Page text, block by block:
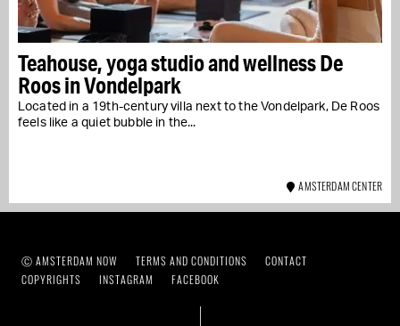
Teahouse, yoga studio and wellness De
Roos in Vondelpark
Located in a 19th-century villa next to the Vondelpark, De Roos
feels like a quiet bubble in the...
AMSTERDAM CENTER
Ⓒ AMSTERDAM NOW TERMS AND CONDITIONS
CONTACT
COPYRIGHTS
INSTAGRAM FACEBOOK